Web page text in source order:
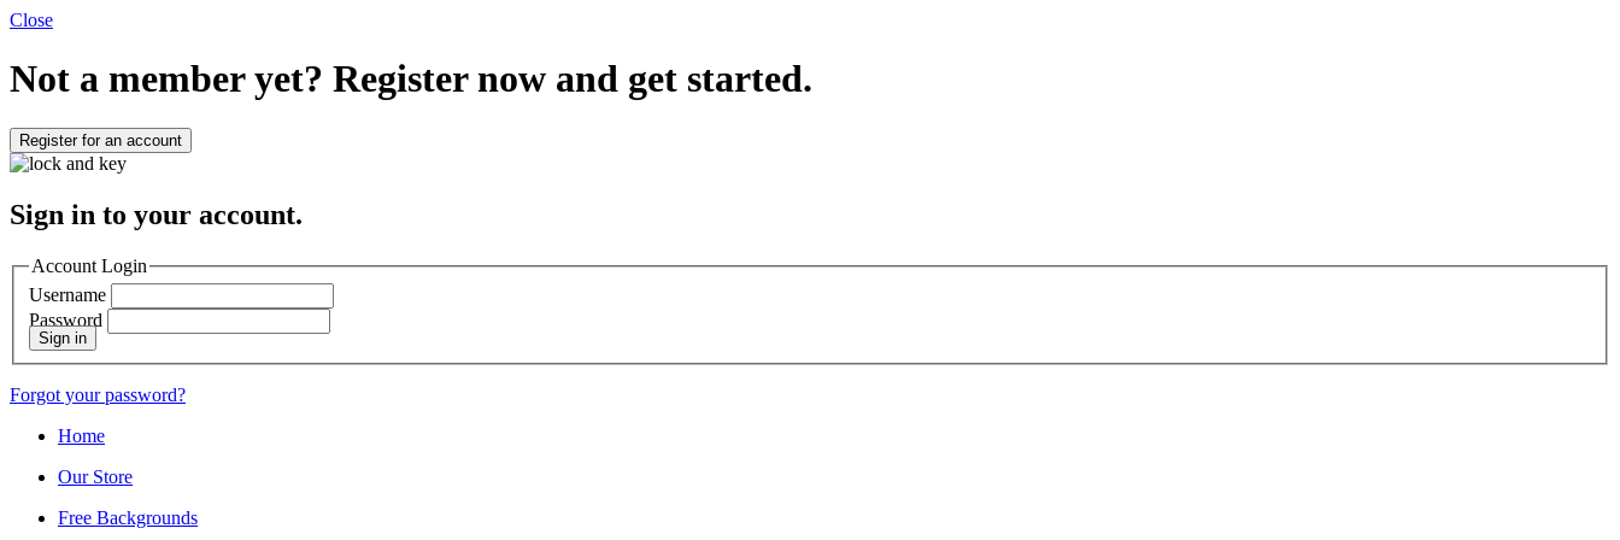
Close
Not a member yet? Register now and get started.
Register for an account
Sign in to your account.
Account Login
Username
Password
Sign in
Forgot your password?
Home
Our Store
Free Backgrounds